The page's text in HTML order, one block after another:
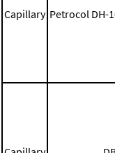
Capillary Petrocol DH-